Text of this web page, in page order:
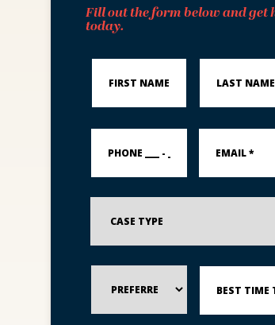
Fill out the form below and get
today.
First
Last
PHONE
_____
Email
Case
Preferred
Best